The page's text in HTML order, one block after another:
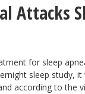
Attacks
for sleep
sleep study,
according to the